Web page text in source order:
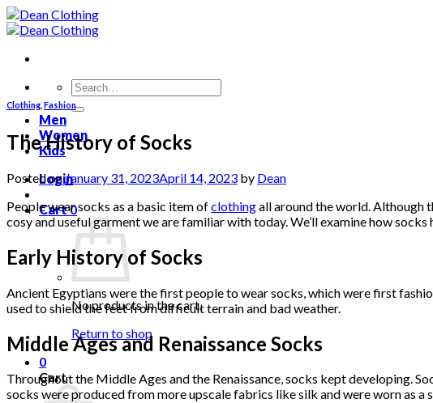
Skip
to
Search
for:
Men
Women
Kids
Login
Cart0
No products in the cart.
Return to shop
0
Cart
Clothing Fashion
The History of Socks
Posted onJanuary 31, 2023April 14, 2023 by Dean
People wear socks as a basic item ofclothingall around the world. Although
cosy and useful garment we are familiar with today. We’ll examine how
Early History of Socks
Ancient Egyptians were the first people to wear socks, which were first
used to shield the feet from difficult terrain and bad weather.
Middle Ages and Renaissance Socks
Throughout the Middle Ages and the Renaissance, socks kept developing.
socks were produced from more upscale fabrics like silk and were worn as